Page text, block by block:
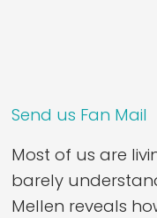
Send us Fan Mail
Most of us are
barely
Mellen reveals